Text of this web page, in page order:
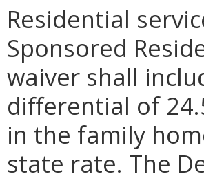
Residential
Sponsored
waiver shall
differential of
in the family
state rate. The